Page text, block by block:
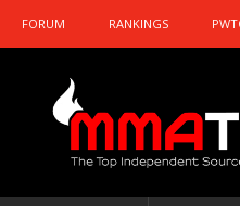
FORUM RANKINGS